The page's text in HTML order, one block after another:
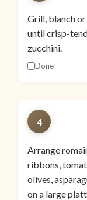
Grill, blanch or
until crisp-
zucchini.
Done
4
Arrange
ribbons,
olives,
on a large